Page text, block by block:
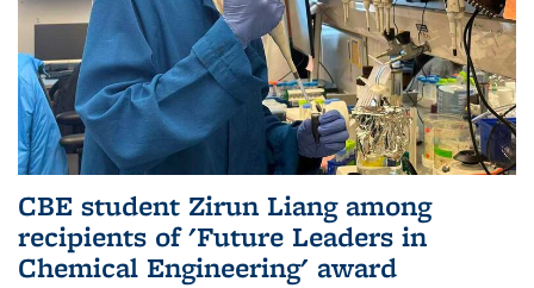
CBE student Zirun Liang among
recipients of 'Future Leaders in
Chemical Engineering' award